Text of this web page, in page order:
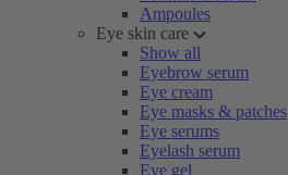
Ampoules
Eye skin care
Show all
Eyebrow serum
Eye cream
Eye masks & patches
Eye serums
Eyelash serum
Eye gel